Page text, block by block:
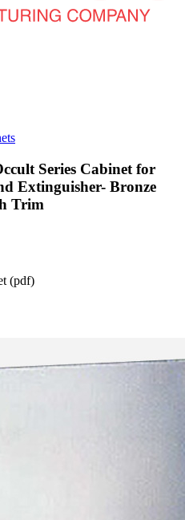
Series Cabinet for
Extinguisher- Bronze
Trim
(pdf)